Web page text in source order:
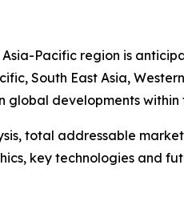
Pacific region is
South East Asia,
developments within
total addressable
key technologies and